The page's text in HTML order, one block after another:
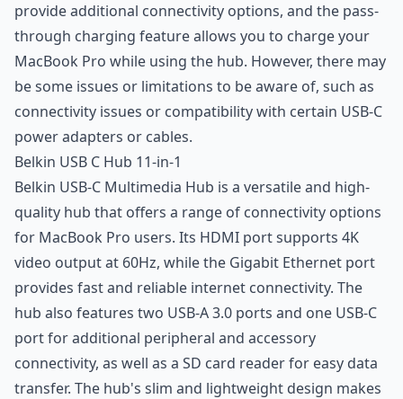
provide additional connectivity options, and the pass-
through charging feature allows you to charge your
MacBook Pro while using the hub. However, there may
be some issues or limitations to be aware of, such as
connectivity issues or compatibility with certain USB-C
power adapters or cables.
Belkin USB C Hub 11-in-1
Belkin USB-C Multimedia Hub is a versatile and high-
quality hub that offers a range of connectivity options
for MacBook Pro users. Its HDMI port supports 4K
video output at 60Hz, while the Gigabit Ethernet port
provides fast and reliable internet connectivity. The
hub also features two USB-A 3.0 ports and one USB-C
port for additional peripheral and accessory
connectivity, as well as a SD card reader for easy data
transfer. The hub's slim and lightweight design makes